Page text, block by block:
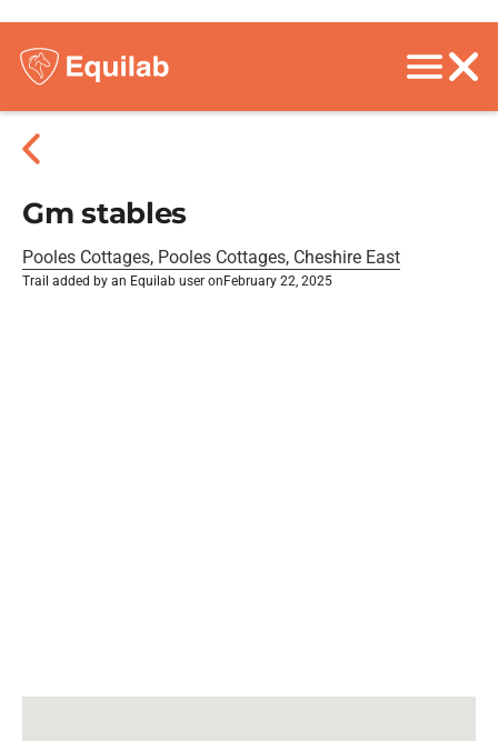
Gm stables
Pooles Cottages, Pooles Cottages, Cheshire East
Trail added by an Equilab user on February 22, 2025